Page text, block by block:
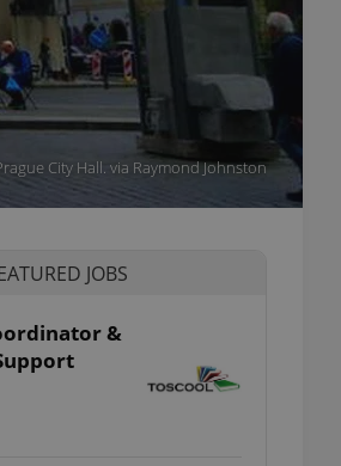
City Hall. via Raymond Johnston
JOBS
&